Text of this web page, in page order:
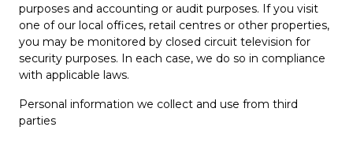
purposes and accounting or audit purposes. If you visit
one of our local offices, retail centres or other properties,
you may be monitored by closed circuit television for
security purposes. In each case, we do so in compliance
with applicable laws.
Personal information we collect and use from third
parties